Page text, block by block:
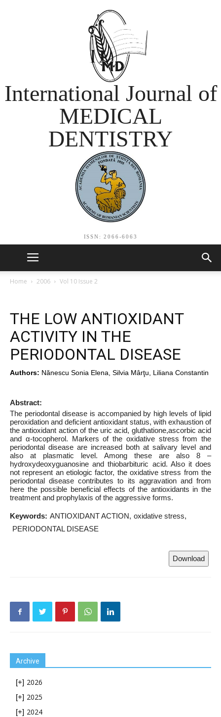
International Journal of
MEDICAL
DENTISTRY
ISSN: 2066-6063
Home 2006 Vol 10 Issue 2
THE LOW ANTIOXIDANT
ACTIVITY IN THE
PERIODONTAL DISEASE
Authors: Nănescu Sonia Elena, Silvia Mârţu, Liliana Constantin
Abstract:
The periodontal disease is accompanied by high levels of lipid
peroxidation and deficient antioxidant status, with exhaustion of
the antioxidant action of the uric acid, gluthatione,ascorbic acid
and α-tocopherol. Markers of the oxidative stress from the
periodontal disease are increased both at salivary level and
also at plasmatic level. Among these are also 8 –
hydroxydeoxyguanosine and thiobarbituric acid. Also it does
not represent an etiologic factor, the oxidative stress from the
periodontal disease contributes to its aggravation and from
here the possible beneficial effects of the antioxidants in the
treatment and prophylaxis of the aggressive forms.
Keywords: ANTIOXIDANT ACTION oxidative stress
PERIODONTAL DISEASE
Download
Archive
[+] 2026
[+] 2025
[+] 2024